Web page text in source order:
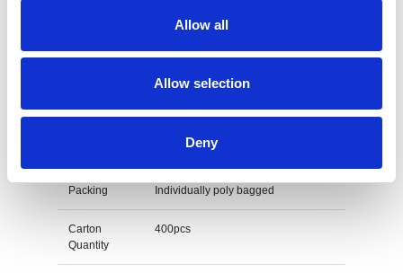
Allow all
Allow selection
Deny
Unit Weight 0.0638kg
Packing Individually poly bagged
Carton
Quantity
400pcs